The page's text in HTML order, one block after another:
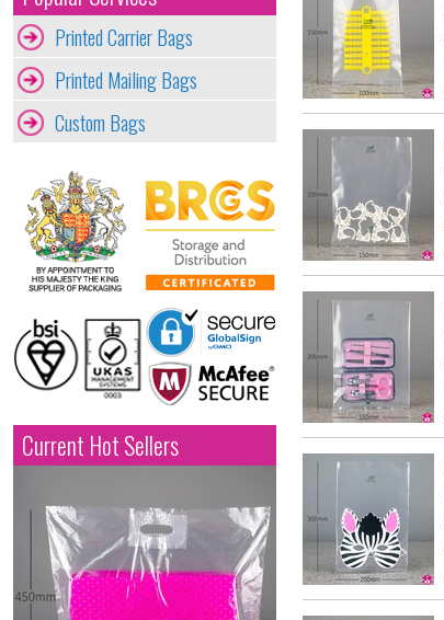
Printed Carrier Bags
Printed Mailing Bags
Custom Bags
Current Hot Sellers